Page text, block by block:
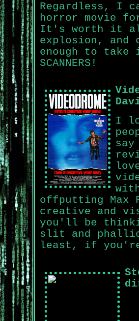
Regardless, I
horror movie
It's worth it
explosion,
enough to take
SCANNERS!
I
offputting
creative and
you'll be
slit and
least, if